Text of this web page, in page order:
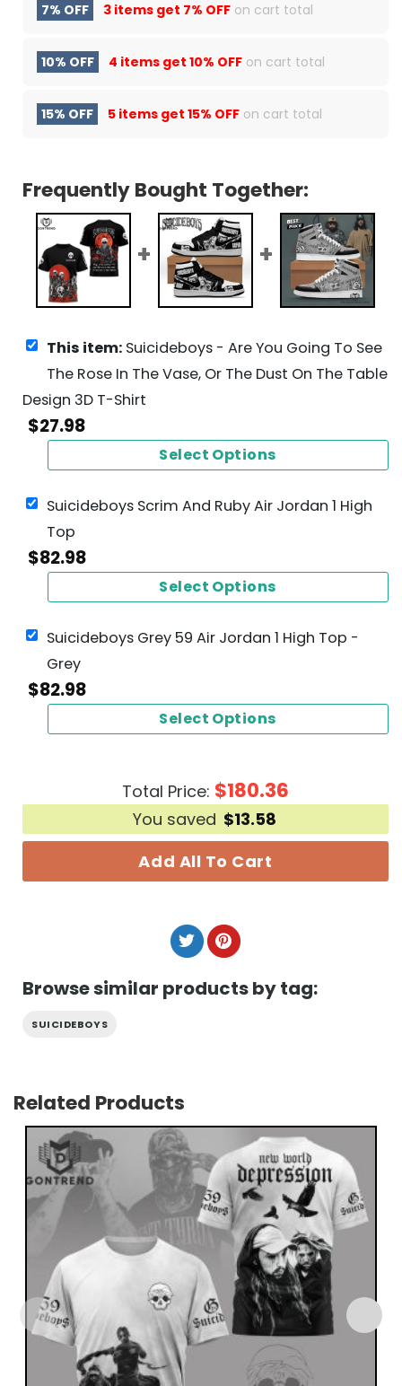
7% OFF 3 items get 7% OFF on cart total
10% OFF 4 items get 10% OFF on cart total
15% OFF 5 items get 15% OFF on cart total
Frequently Bought Together:
This item: Suicideboys - Are You Going To See
The Rose In The Vase, Or The Dust On The Table
Design 3D T-Shirt
$27.98
Select Options
Suicideboys Scrim And Ruby Air Jordan 1 High
Top
$82.98
Select Options
Suicideboys Grey 59 Air Jordan 1 High Top -
Grey
$82.98
Select Options
Total Price: $180.36
You saved $13.58
Add All To Cart
Browse similar products by tag:
SUICIDEBOYS
Related Products